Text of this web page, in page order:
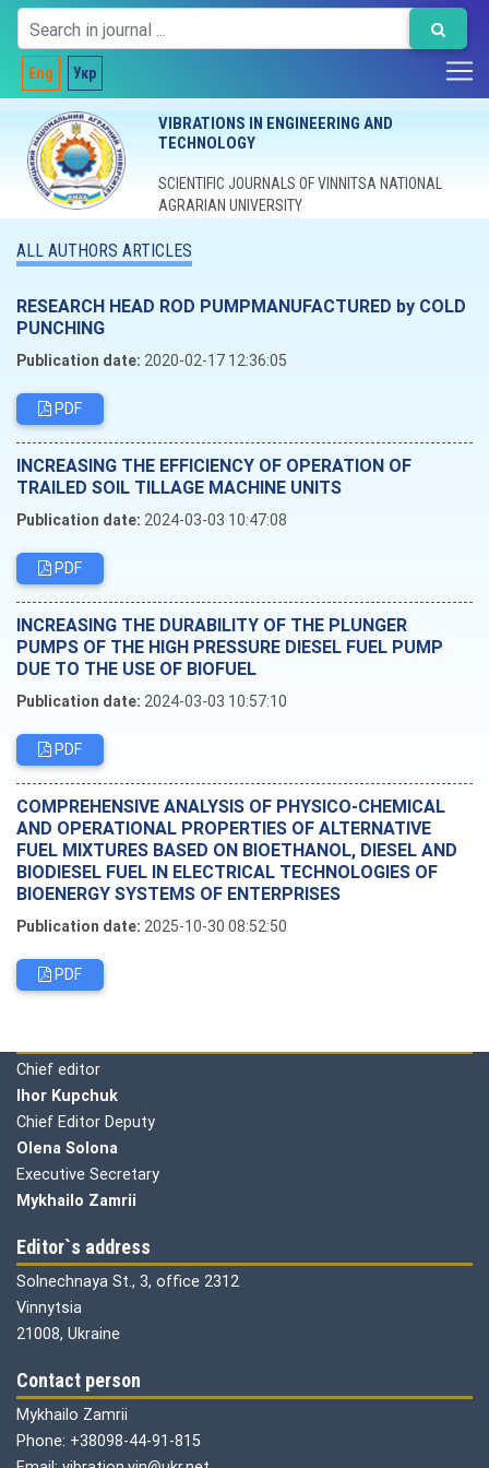
Eng Укр
VIBRATIONS IN ENGINEERING AND
TECHNOLOGY
SCIENTIFIC JOURNALS OF VINNITSA NATIONAL
AGRARIAN UNIVERSITY
ALL AUTHORS ARTICLES
RESEARCH HEAD ROD PUMPMANUFACTURED by COLD
PUNCHING
Publication date: 2020-02-17 12:36:05
PDF
INCREASING THE EFFICIENCY OF OPERATION OF
TRAILED SOIL TILLAGE MACHINE UNITS
Publication date: 2024-03-03 10:47:08
PDF
INCREASING THE DURABILITY OF THE PLUNGER
PUMPS OF THE HIGH PRESSURE DIESEL FUEL PUMP
DUE TO THE USE OF BIOFUEL
Publication date: 2024-03-03 10:57:10
PDF
COMPREHENSIVE ANALYSIS OF PHYSICO-CHEMICAL
AND OPERATIONAL PROPERTIES OF ALTERNATIVE
FUEL MIXTURES BASED ON BIOETHANOL, DIESEL AND
BIODIESEL FUEL IN ELECTRICAL TECHNOLOGIES OF
BIOENERGY SYSTEMS OF ENTERPRISES
Publication date: 2025-10-30 08:52:50
PDF
Chief editor
Ihor Kupchuk
Chief Editor Deputy
Olena Solona
Executive Secretary
Mykhailo Zamrii
Editor`s address
Solnechnaya St., 3, office 2312
Vinnytsia
21008, Ukraine
Contact person
Mykhailo Zamrii
Phone: +38098-44-91-815